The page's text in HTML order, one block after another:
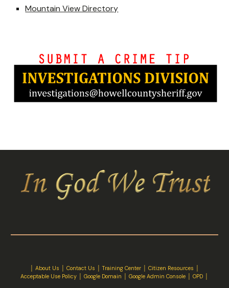
Mountain View Directory
About Us Contact Us │ Training Center │ Citizen Resources
Acceptable Use Policy
Google Domain Google Admin Console OPD